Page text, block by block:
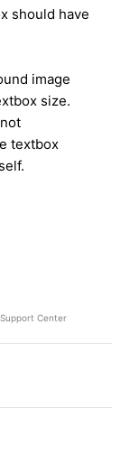
should have
image
size.
textbox
Center